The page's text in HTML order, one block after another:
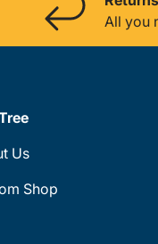
All you
Us
Shop